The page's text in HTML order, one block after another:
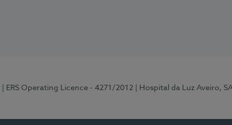
| ERS Operating Licence - 4271/2012 | Hospital da Luz Aveiro,